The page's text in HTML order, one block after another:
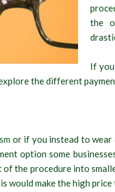
the
If
the different
or if you instead to wear
option some
the procedure into
would make the high